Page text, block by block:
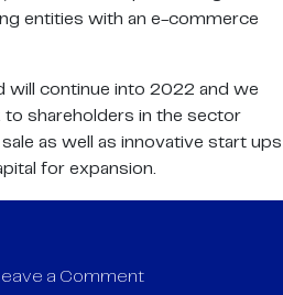
entities with an e-commerce
will continue into 2022 and we
shareholders in the sector
as well as innovative start ups
for expansion.
a Commenton